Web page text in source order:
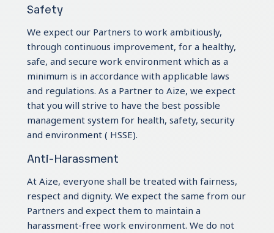
Safety
We expect our Partners to work ambitiously,
through continuous improvement, for a healthy,
safe, and secure work environment which as a
minimum is in accordance with applicable laws
and regulations. As a Partner to Aize, we expect
that you will strive to have the best possible
management system for health, safety, security
and environment ( HSSE).
Anti-Harassment
At Aize, everyone shall be treated with fairness,
respect and dignity. We expect the same from our
Partners and expect them to maintain a
harassment-free work environment. We do not